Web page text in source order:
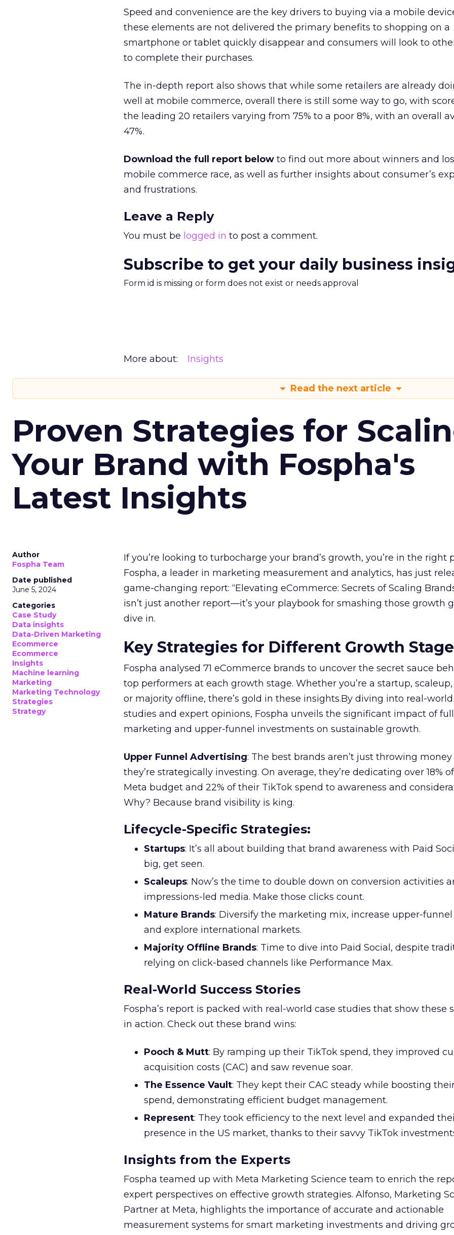
Speed and convenience are the key drivers to buying via a mobile
these elements are not delivered the primary benefits to shopping on a
smartphone or tablet quickly disappear and consumers will look to
to complete their purchases.
The in-depth report also shows that while some retailers are already
well at mobile commerce, overall there is still some way to go, with
the leading 20 retailers varying from 75% to a poor 8%, with an overall
47%.
Download the full report below to find out more about winners and
mobile commerce race, as well as further insights about consumer’s
and frustrations.
Leave a Reply
You must be logged in to post a comment.
Subscribe to get your daily business
Form id is missing or form does not exist or needs approval
More about: Insights
Read the next article
Proven Strategies for
Your Brand with Fospha's
Latest Insights
Author
Fospha Team
Date published
June 5, 2024
Categories
Case Study
Data insights
Data-Driven Marketing
Ecommerce
Ecommerce
Insights
Machine learning
Marketing
Marketing Technology
Strategies
Strategy
If you’re looking to turbocharge your brand’s growth, you’re in the right
Fospha, a leader in marketing measurement and analytics, has just
game-changing report: “Elevating eCommerce: Secrets of Scaling
isn’t just another report—it’s your playbook for smashing those growth
dive in.
Key Strategies for Different Growth
Fospha analysed 71 eCommerce brands to uncover the secret sauce
top performers at each growth stage. Whether you’re a startup,
or majority offline, there’s gold in these insights.By diving into real-
studies and expert opinions, Fospha unveils the significant impact of
marketing and upper-funnel investments on sustainable growth.
Upper Funnel Advertising: The best brands aren’t just throwing
they’re strategically investing. On average, they’re dedicating over 18%
Meta budget and 22% of their TikTok spend to awareness and
Why? Because brand visibility is king.
Lifecycle-Specific Strategies:
Startups: It’s all about building that brand awareness with Paid
big, get seen.
Scaleups: Now’s the time to double down on conversion activities
impressions-led media. Make those clicks count.
Mature Brands: Diversify the marketing mix, increase upper-
and explore international markets.
Majority Offline Brands: Time to dive into Paid Social, despite
relying on click-based channels like Performance Max.
Real-World Success Stories
Fospha’s report is packed with real-world case studies that show these
in action. Check out these brand wins:
Pooch & Mutt: By ramping up their TikTok spend, they improved
acquisition costs (CAC) and saw revenue soar.
The Essence Vault: They kept their CAC steady while boosting
spend, demonstrating efficient budget management.
Represent: They took efficiency to the next level and expanded
presence in the US market, thanks to their savvy TikTok
Insights from the Experts
Fospha teamed up with Meta Marketing Science team to enrich the
expert perspectives on effective growth strategies. Alfonso, Marketing
Partner at Meta, highlights the importance of accurate and actionable
measurement systems for smart marketing investments and driving